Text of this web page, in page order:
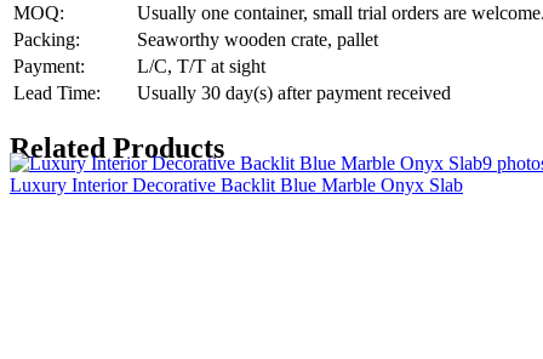
MOQ:
Usually one container, small trial orders are welcome.
Packing:
Seaworthy wooden crate, pallet
Payment:
L/C, T/T at sight
Lead Time:
Usually 30 day(s) after payment received
Related Products
9
Luxury Interior Decorative Backlit Blue Marble Onyx Slab